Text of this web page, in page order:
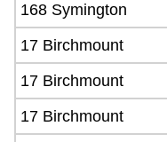
168 Symington
17 Birchmount
17 Birchmount
17 Birchmount